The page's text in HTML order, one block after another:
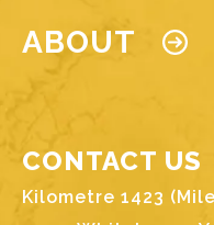
ABOUT
CONTACT US
Kilometre 1423